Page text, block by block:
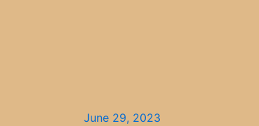
June 29, 2023